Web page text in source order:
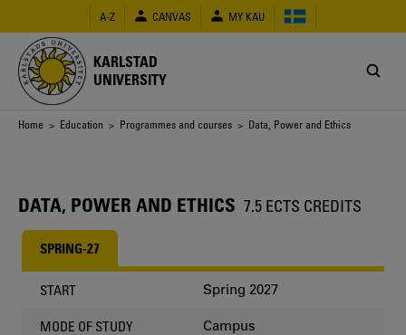
main
content
A-Z CANVAS MY KAU
KARLSTAD
UNIVERSITY
Breadcrumb
Home > Education > Programmes and courses > Data, Power and Ethics
DATA, POWER AND ETHICS 7.5 ECTS CREDITS
SPRING-27
START Spring 2027
MODE OF STUDY Campus